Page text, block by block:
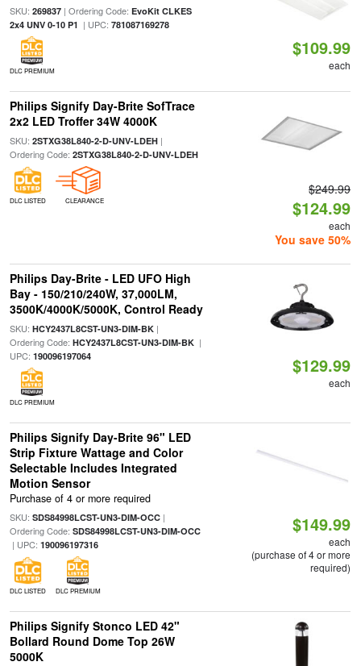
SKU: 269837| Ordering Code: EvoKit CLKES
2x4 UNV 0-10 P1 | UPC: 781087169278
DLC PREMIUM
$109.99
each
Philips Signify Day-Brite SofTrace
2x2 LED Troffer 34W 4000K
SKU: 2STXG38L840-2-D-UNV-LDEH|
Ordering Code: 2STXG38L840-2-D-UNV-LDEH
DLC LISTED CLEARANCE
$249.99
$124.99
each
You save 50%
Philips Day-Brite - LED UFO High
Bay - 150/210/240W, 37,000LM,
3500K/4000K/5000K, Control Ready
SKU: HCY2437L8CST-UN3-DIM-BK|
Ordering Code: HCY2437L8CST-UN3-DIM-BK|
UPC: 190096197064
DLC PREMIUM
$129.99
each
Philips Signify Day-Brite 96" LED
Strip Fixture Wattage and Color
Selectable Includes Integrated
Motion Sensor
Purchase of 4 or more required
SKU: SDS84998LCST-UN3-DIM-OCC|
Ordering Code: SDS84998LCST-UN3-DIM-OCC
| UPC: 190096197316
DLC LISTED DLC PREMIUM
$149.99
each
(purchase of 4 or more
required)
Philips Signify Stonco LED 42"
Bollard Round Dome Top 26W
5000K